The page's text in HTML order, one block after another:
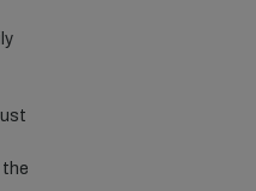
the